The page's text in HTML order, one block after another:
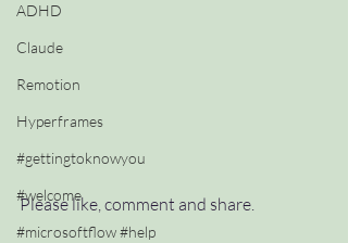
ADHD
Claude
Remotion
Hyperframes
#gettingtoknowyou
#welcome
#microsoftflow #help
Please like, comment and share.